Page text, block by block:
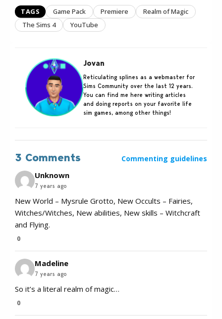
TAGS Game Pack Premiere
Realm of Magic
The Sims 4
YouTube
Jovan
Reticulating splines as a webmaster for
Sims Community over the last 12 years.
You can find me here writing articles
and doing reports on your favorite life
sim games, among other things!
3 Comments Commenting guidelines
Unknown
7 years ago
​New World – Mysrule Grotto, New Occults – Fairies,
Witches/Witches, New abilities, New skills – Witchcraft
and Flying.
0
Madeline
7 years ago
So it’s a literal realm of magic…
0